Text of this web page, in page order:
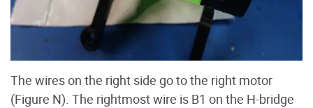
The wires on the right side go to the right motor
(Figure N). The rightmost wire is B1 on the H-bridge